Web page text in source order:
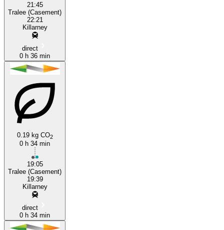
21:45
Tralee (Casement)
22:21
Killarney
direct
0 h 36 min
0.19 kg CO2
0 h 34 min
19:05
Tralee (Casement)
19:39
Killarney
direct
0 h 34 min